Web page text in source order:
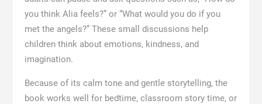
you think Alia feels?” or “What would you do if you
met the angels?” These small discussions help
children think about emotions, kindness, and
imagination.
Because of its calm tone and gentle storytelling, the
book works well for bedtime, classroom story time, or